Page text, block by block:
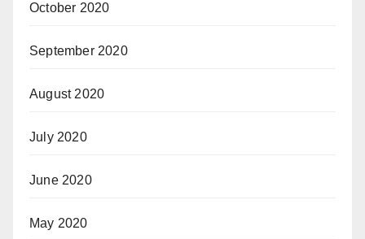
October 2020
September 2020
August 2020
July 2020
June 2020
May 2020